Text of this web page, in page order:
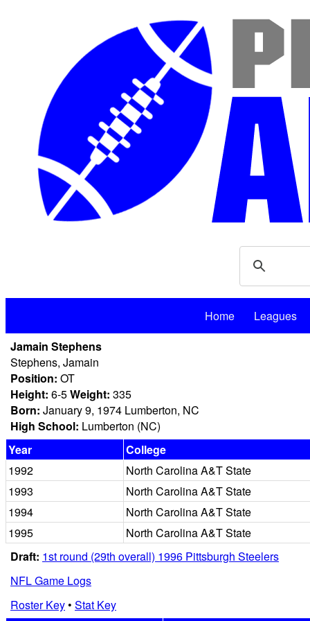
Home
Leagues
Jamain Stephens
Stephens, Jamain
Position: OT
Height: 6-5Weight: 335
Born: January 9, 1974 Lumberton, NC
High School: Lumberton (NC)
Year
College
1992
North Carolina A&T State
1993
North Carolina A&T State
1994
North Carolina A&T State
1995
North Carolina A&T State
Draft: 1st round (29th overall) 1996 Pittsburgh Steelers
NFL Game Logs
Roster Key• Stat Key